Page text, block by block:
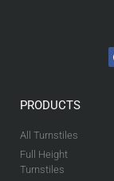
PRODUCTS
All Turnstiles
Full Height
Turnstiles